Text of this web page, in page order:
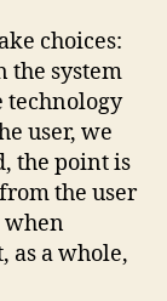
choices:
the system
technology
user, we
the point is
the user
when
as a whole,